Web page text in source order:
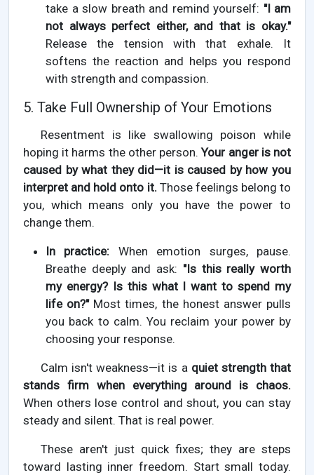
take a slow breath and remind yourself: "I am
not always perfect either, and that is okay."
Release the tension with that exhale. It
softens the reaction and helps you respond
with strength and compassion.
5. Take Full Ownership of Your Emotions
Resentment is like swallowing poison while
hoping it harms the other person.Your anger is not
caused by what they did—it is caused by how you
interpret and hold onto it. Those feelings belong to
you, which means only you have the power to
change them.
In practice: When emotion surges, pause.
Breathe deeply and ask: "Is this really worth
my energy? Is this what I want to spend my
life on?"Most times, the honest answer pulls
you back to calm. You reclaim your power by
choosing your response.
Calm isn't weakness—it is a quiet strength that
stands firm when everything around is chaos.
When others lose control and shout, you can stay
steady and silent. That is real power.
These aren't just quick fixes; they are steps
toward lasting inner freedom. Start small today.